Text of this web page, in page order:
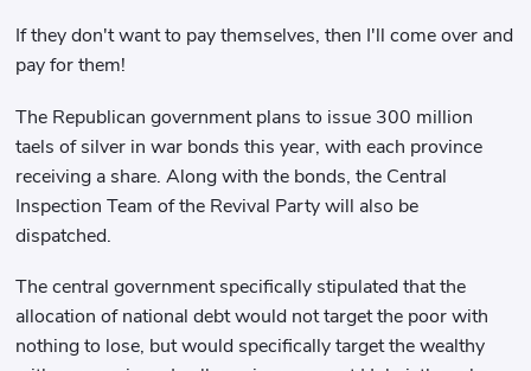
If they don't want to pay themselves, then I'll come over and
pay for them!
The Republican government plans to issue 300 million
taels of silver in war bonds this year, with each province
receiving a share. Along with the bonds, the Central
Inspection Team of the Revival Party will also be
dispatched.
The central government specifically stipulated that the
allocation of national debt would not target the poor with
nothing to lose, but would specifically target the wealthy